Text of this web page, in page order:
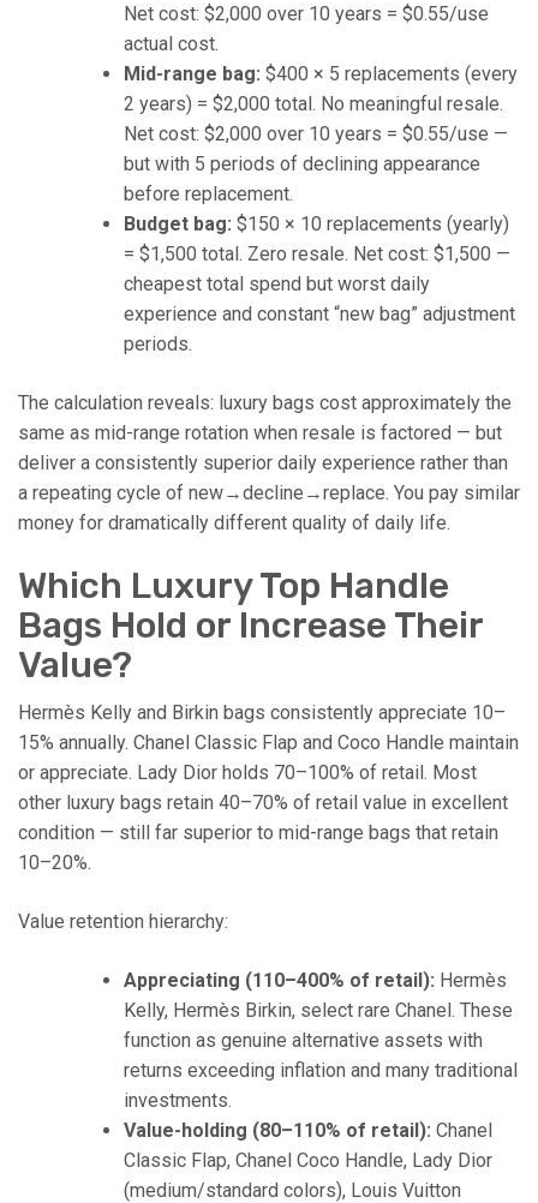
Net cost: $2,000 over 10 years = $0.55/use
actual cost.
Mid-range bag: $400 × 5 replacements (every
2 years) = $2,000 total. No meaningful resale.
Net cost: $2,000 over 10 years = $0.55/use —
but with 5 periods of declining appearance
before replacement.
Budget bag: $150 × 10 replacements (yearly)
= $1,500 total. Zero resale. Net cost: $1,500 —
cheapest total spend but worst daily
experience and constant “new bag” adjustment
periods.
The calculation reveals: luxury bags cost approximately the
same as mid-range rotation when resale is factored — but
deliver a consistently superior daily experience rather than
a repeating cycle of new→decline→replace. You pay similar
money for dramatically different quality of daily life.
Which Luxury Top Handle
Bags Hold or Increase Their
Value?
Hermès Kelly and Birkin bags consistently appreciate 10–
15% annually. Chanel Classic Flap and Coco Handle maintain
or appreciate. Lady Dior holds 70–100% of retail. Most
other luxury bags retain 40–70% of retail value in excellent
condition — still far superior to mid-range bags that retain
10–20%.
Value retention hierarchy:
Appreciating (110–400% of retail): Hermès
Kelly, Hermès Birkin, select rare Chanel. These
function as genuine alternative assets with
returns exceeding inflation and many traditional
investments.
Value-holding (80–110% of retail): Chanel
Classic Flap, Chanel Coco Handle, Lady Dior
(medium/standard colors), Louis Vuitton